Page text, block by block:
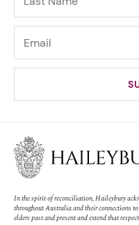
In the spirit of reconciliation, Haileybury
throughout Australia and their connections
elders past and present and extend that